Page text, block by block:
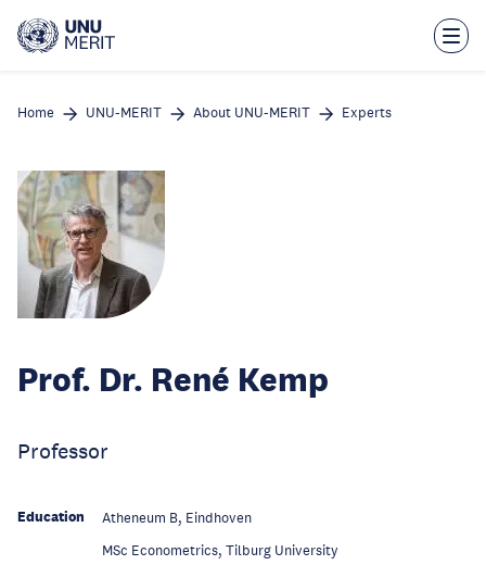
main
Home UNU-MERIT About UNU-MERIT Experts
Prof. Dr. René Kemp
Professor
Education Atheneum B, Eindhoven
MSc Econometrics, Tilburg University